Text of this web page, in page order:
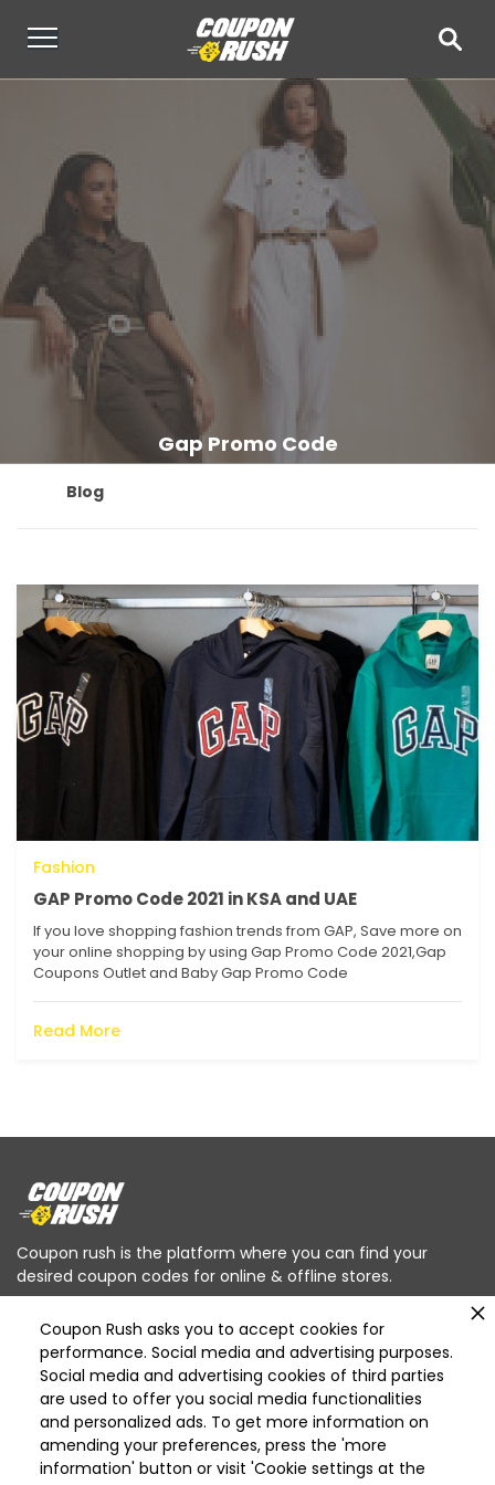
Gap Promo Code
Blog
Fashion
GAP Promo Code 2021 in KSA and UAE
If you love shopping fashion trends from GAP, Save more on
your online shopping by using Gap Promo Code 2021,Gap
Coupons Outlet and Baby Gap Promo Code
Read More
Coupon rush is the platform where you can find your
desired coupon codes for online & offline stores.
Categories
Deleted
Deleted Home Essentials
Coupon Rush asks you to accept cookies for
performance. Social media and advertising purposes.
Social media and advertising cookies of third parties
are used to offer you social media functionalities
and personalized ads. To get more information on
amending your preferences, press the 'more
information' button or visit 'Cookie settings at the